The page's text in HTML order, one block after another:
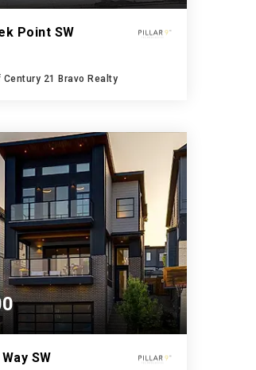
Point SW
21 Bravo Realty
BEDS SQFT
SW